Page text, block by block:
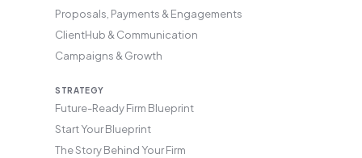
Proposals, Payments & Engagements
ClientHub & Communication
Campaigns & Growth
STRATEGY
Future-Ready Firm Blueprint
Start Your Blueprint
The Story Behind Your Firm